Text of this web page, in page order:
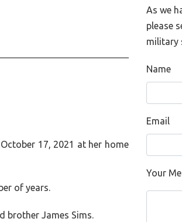
17, 2021 at her home
of years.
brother James Sims.
As we
please
military
Name
Email
Your